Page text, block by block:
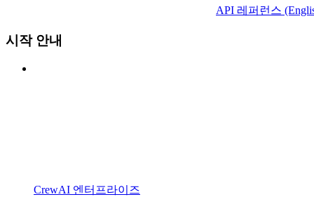
API 레퍼런스
시작 안내
CrewAI 엔터프라이즈